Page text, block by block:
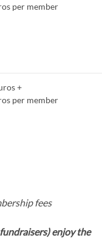
per member
+
per member
fees
enjoy the